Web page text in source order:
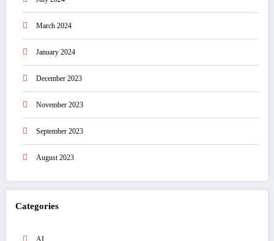
March 2024
January 2024
December 2023
November 2023
September 2023
August 2023
Categories
AI